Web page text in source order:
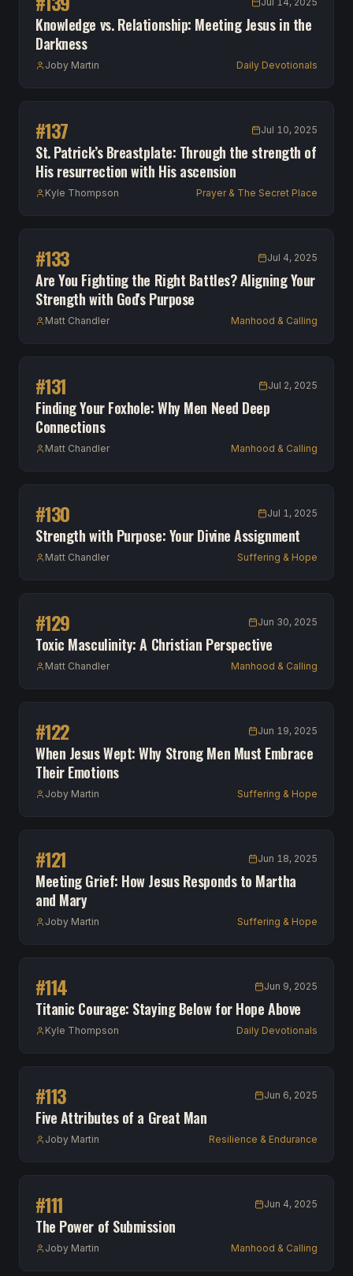
Knowledge vs. Relationship: Meeting Jesus in the
Darkness
Joby Martin Daily Devotionals
#137 Jul 10, 2025
St. Patrick’s Breastplate: Through the strength of
His resurrection with His ascension
Kyle Thompson Prayer & The Secret Place
#133 Jul 4, 2025
Are You Fighting the Right Battles? Aligning Your
Strength with God's Purpose
Matt Chandler Manhood & Calling
#131 Jul 2, 2025
Finding Your Foxhole: Why Men Need Deep
Connections
Matt Chandler Manhood & Calling
#130 Jul 1, 2025
Strength with Purpose: Your Divine Assignment
Matt Chandler Suffering & Hope
#129 Jun 30, 2025
Toxic Masculinity: A Christian Perspective
Matt Chandler Manhood & Calling
#122 Jun 19, 2025
When Jesus Wept: Why Strong Men Must Embrace
Their Emotions
Joby Martin Suffering & Hope
#121 Jun 18, 2025
Meeting Grief: How Jesus Responds to Martha
and Mary
Joby Martin Suffering & Hope
#114 Jun 9, 2025
Titanic Courage: Staying Below for Hope Above
Kyle Thompson Daily Devotionals
#113 Jun 6, 2025
Five Attributes of a Great Man
Joby Martin Resilience & Endurance
#111 Jun 4, 2025
The Power of Submission
Joby Martin Manhood & Calling